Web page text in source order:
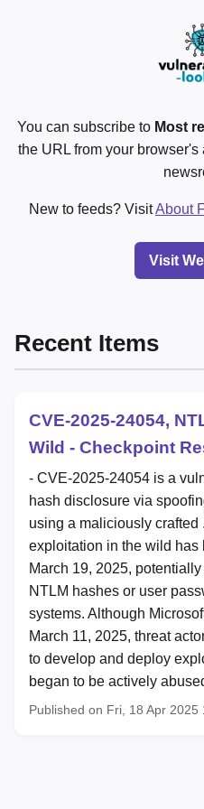
You can subscribe to Most
the URL from your
New to feeds? VisitAbout
Visit
Recent Items
CVE-2025-24054,
Wild - Checkpoint
- CVE-2025-24054 is a
hash disclosure via
using a maliciously crafted
exploitation in the wild has
March 19, 2025,
NTLM hashes or user
systems. Although
March 11, 2025, threat
to develop and deploy
began to be actively
Published on Fri, 18 Apr 2025